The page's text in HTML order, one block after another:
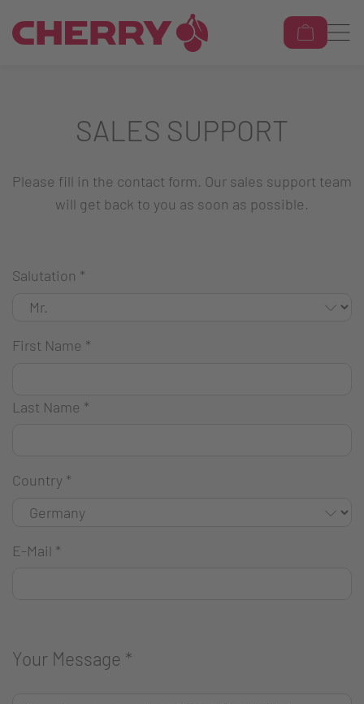
SALES SUPPORT
Please fill in the contact form. Our sales support team
will get back to you as soon as possible.
Salutation *
First Name *
Last Name *
Country *
E-Mail *
Your Message *